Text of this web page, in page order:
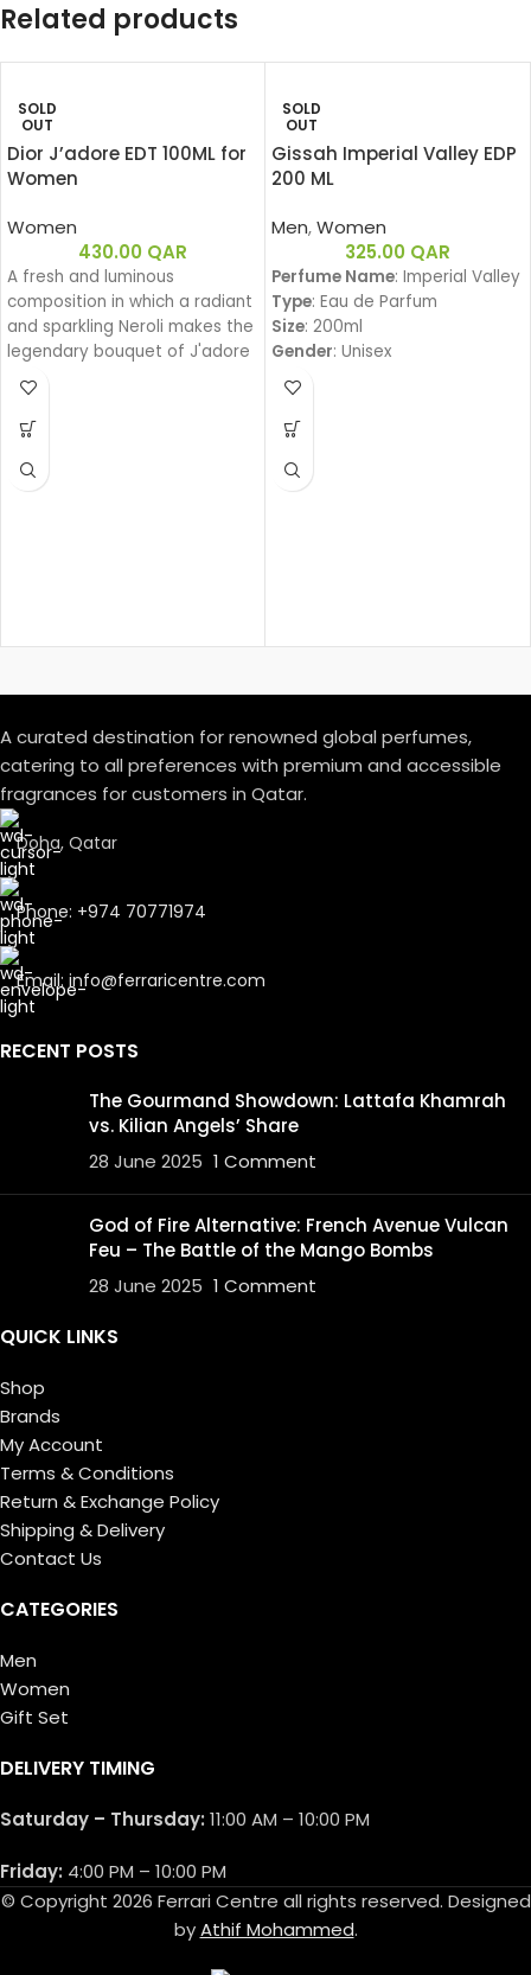
Related products
SOLD
OUT
Dior J’adore EDT 100ML for
Women
Women
430.00 QAR
A fresh and luminous
composition in which a radiant
and sparkling Neroli makes the
legendary bouquet of J'adore
shine.
SOLD
OUT
Gissah Imperial Valley EDP
200 ML
Men,Women
325.00 QAR
Perfume Name: Imperial Valley
Type: Eau de Parfum
Size: 200ml
Gender: Unisex
Family
Fragrance Notes:
Davana, Italian Bergamot, Pink
Base Notes:
مسك، لیذر، فیتیفیر ھایتي
A curated destination for renowned global perfumes,
catering to all preferences with premium and accessible
fragrances for customers in Qatar.
Doha, Qatar
Phone: +974 70771974
Email: info@ferraricentre.com
RECENT POSTS
The Gourmand Showdown: Lattafa Khamrah
vs. Kilian Angels’ Share
28 June 2025 1 Comment
God of Fire Alternative: French Avenue Vulcan
Feu – The Battle of the Mango Bombs
28 June 2025 1 Comment
QUICK LINKS
Shop
Brands
My Account
Terms & Conditions
Return & Exchange Policy
Shipping & Delivery
Contact Us
CATEGORIES
Men
Women
Gift Set
DELIVERY TIMING
Saturday – Thursday: 11:00 AM – 10:00 PM
Friday: 4:00 PM – 10:00 PM
© Copyright 2026 Ferrari Centre all rights reserved. Designed
byAthif Mohammed.